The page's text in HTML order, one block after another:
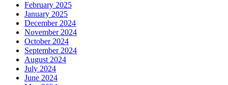
February 2025
January 2025
December 2024
November 2024
October 2024
September 2024
August 2024
July 2024
June 2024